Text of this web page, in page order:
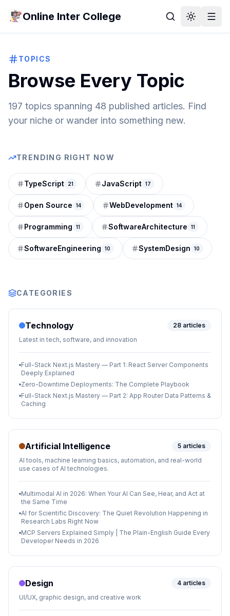
Online Inter College
TOPICS
Browse Every Topic
197 topics spanning 48 published articles. Find
your niche or wander into something new.
TRENDING RIGHT NOW
TypeScript 21 JavaScript 17
Open Source 14 WebDevelopment 14
Programming 11 SoftwareArchitecture 11
SoftwareEngineering 10 SystemDesign 10
CATEGORIES
Technology 28 articles
Latest in tech, software, and innovation
Full-Stack Next.js Mastery — Part 1: React Server Components
Deeply Explained
Zero-Downtime Deployments: The Complete Playbook
Full-Stack Next.js Mastery — Part 2: App Router Data Patterns &
Caching
Artificial Intelligence 5 articles
AI tools, machine learning basics, automation, and real-world
use cases of AI technologies.
Multimodal AI in 2026: When Your AI Can See, Hear, and Act at
the Same Time
AI for Scientific Discovery: The Quiet Revolution Happening in
Research Labs Right Now
MCP Servers Explained Simply | The Plain-English Guide Every
Developer Needs in 2026
Design 4 articles
UI/UX, graphic design, and creative work